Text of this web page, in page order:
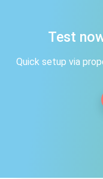
Test
Quick setup via